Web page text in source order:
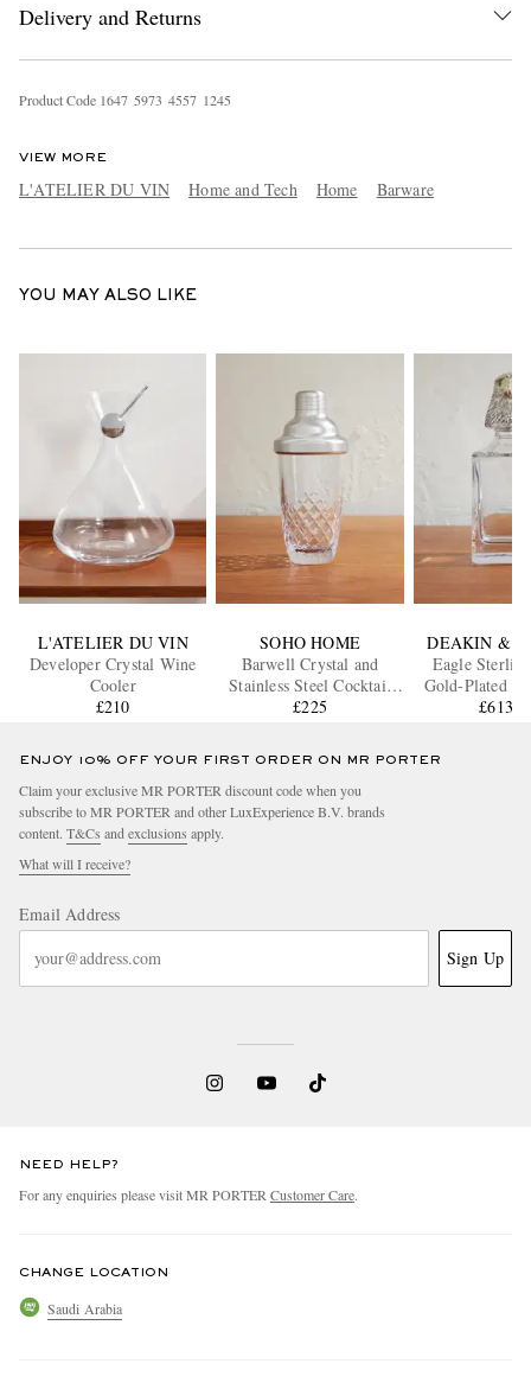
EXCLUSIVES
Delivery and Returns
Product Code 1647 5973 4557 1245
VIEW MORE
L'ATELIER DU VIN Home and Tech Home Barware
YOU MAY ALSO LIKE
L'ATELIER DU VIN
Developer Crystal Wine
Cooler
£210
SOHO HOME
Barwell Crystal and
Stainless Steel Cocktail
Shaker
£225
DEAKIN &
Eagle
Gold-Plated
ENJOY 10% OFF YOUR FIRST ORDER ON MR PORTER
Claim your exclusive MR PORTER discount code when you
subscribe to MR PORTER and other LuxExperience B.V. brands
content. T&Cs and exclusions apply.
What will I receive?
Email Address
Sign Up
NEED HELP?
For any enquiries please visit MR PORTER Customer Care.
CHANGE LOCATION
Saudi Arabia